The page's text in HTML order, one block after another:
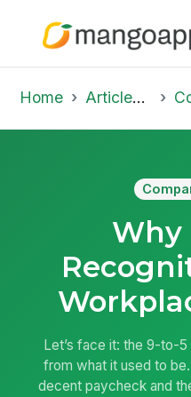
Home Articles & Insights
Why
Let’s face it: the 9-to-
from what it used to
decent paycheck and